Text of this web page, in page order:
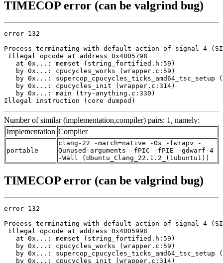
TIMECOP error (can be valgrind bug)
error 132
Process terminating with default action of signal 4
Illegal opcode at address 0x4005798
   at 0x...: memset (string_fortified.h:59)
   by 0x...: cpucycles_works (wrapper.c:59)
by 0x...: supercop_cpucycles_ticks_amd64_tsc_setup
   by 0x...: cpucycles_init (wrapper.c:314)
   by 0x...: main (try-anything.c:330)
Illegal instruction (core dumped)
Number of similar (implementation,compiler) pairs: 1, namely:
Implementation Compiler
portable
clang-22 -march=native -Os -fwrapv -
Qunused-arguments -fPIC -fPIE -gdwarf-4
-Wall (Ubuntu_Clang_22.1.2_(1ubuntu1))
TIMECOP error (can be valgrind bug)
error 132
Process terminating with default action of signal 4
Illegal opcode at address 0x4005998
   at 0x...: memset (string_fortified.h:59)
   by 0x...: cpucycles_works (wrapper.c:59)
by 0x...: supercop_cpucycles_ticks_amd64_tsc_setup
   by 0x...: cpucycles_init (wrapper.c:314)